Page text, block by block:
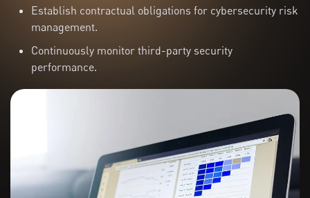
Establish contractual obligations for cybersecurity risk
management.
Continuously monitor third-party security
performance.